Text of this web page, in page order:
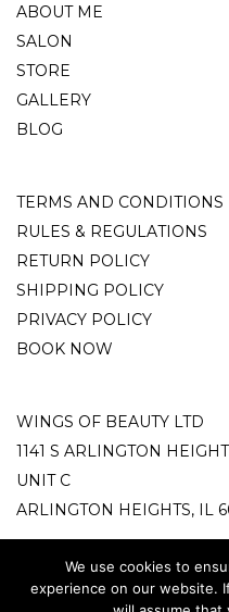
ABOUT ME
SALON
STORE
GALLERY
BLOG
TERMS AND CONDITIONS
RULES & REGULATIONS
RETURN POLICY
SHIPPING POLICY
PRIVACY POLICY
BOOK NOW
WINGS OF BEAUTY LTD
1141 S ARLINGTON
UNIT C
ARLINGTON HEIGHTS, IL
phone: +18472122779
We use cookies to
experience on our website.